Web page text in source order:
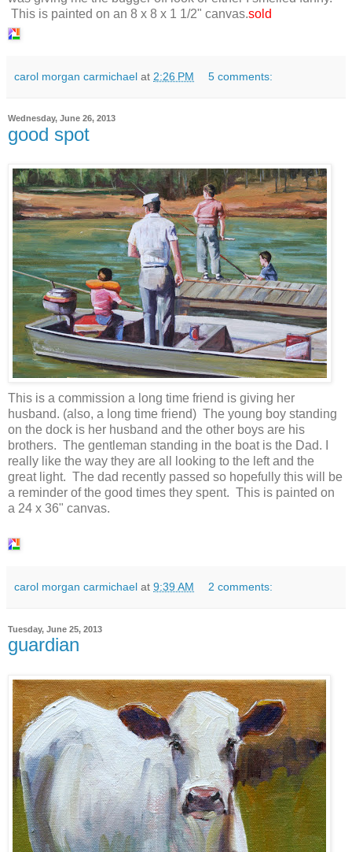
This is painted on an 8 x 8 x 1 1/2" canvas.sold
carol morgan carmichael at 2:26 PM 5 comments:
Wednesday, June 26, 2013
good spot
This is a commission a long time friend is giving her
husband. (also, a long time friend) The young boy standing
on the dock is her husband and the other boys are his
brothers. The gentleman standing in the boat is the Dad. I
really like the way they are all looking to the left and the
great light. The dad recently passed so hopefully this will be
a reminder of the good times they spent. This is painted on
a 24 x 36" canvas.
carol morgan carmichael at 9:39 AM 2 comments:
Tuesday, June 25, 2013
guardian